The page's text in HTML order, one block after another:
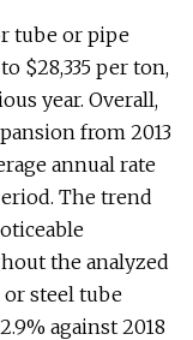
tube or pipe
$28,335 per ton,
year. Overall,
from 2013
annual rate
The trend
the analyzed
or steel tube
against 2018